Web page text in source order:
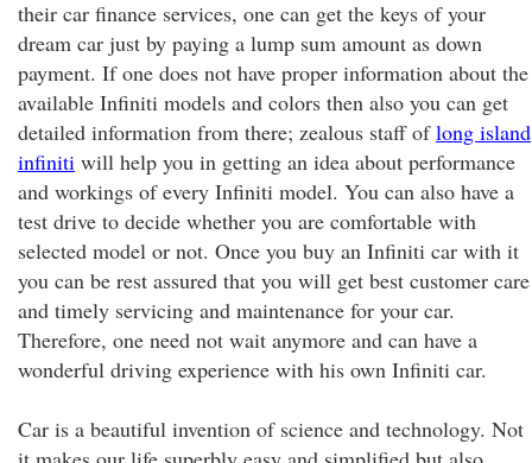
their car finance services, one can get the keys of your
dream car just by paying a lump sum amount as down
payment. If one does not have proper information about the
available Infiniti models and colors then also you can get
detailed information from there; zealous staff oflong island
infiniti will help you in getting an idea about performance
and workings of every Infiniti model. You can also have a
test drive to decide whether you are comfortable with
selected model or not. Once you buy an Infiniti car with it
you can be rest assured that you will get best customer care
and timely servicing and maintenance for your car.
Therefore, one need not wait anymore and can have a
wonderful driving experience with his own Infiniti car.
Car is a beautiful invention of science and technology. Not